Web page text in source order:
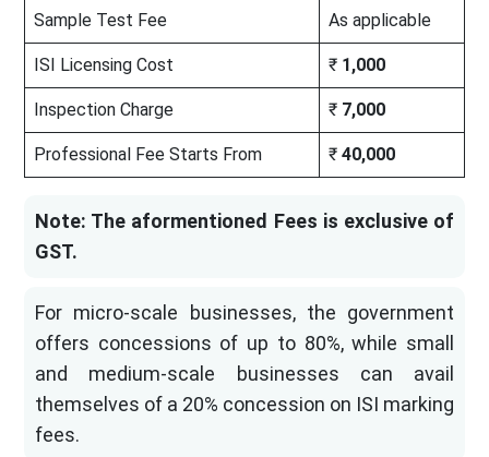
Sample Test Fee As applicable
ISI Licensing Cost ₹ 1,000
Inspection Charge ₹ 7,000
Professional Fee Starts From ₹ 40,000
Note: The aformentioned Fees is exclusive of
GST.
For micro-scale businesses, the government
offers concessions of up to 80%, while small
and medium-scale businesses can avail
themselves of a 20% concession on ISI marking
fees.